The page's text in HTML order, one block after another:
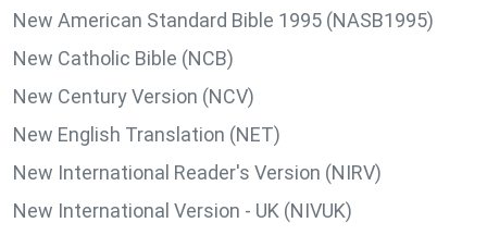
New American Standard Bible 1995 (NASB1995)
New Catholic Bible (NCB)
New Century Version (NCV)
New English Translation (NET)
New International Reader's Version (NIRV)
New International Version - UK (NIVUK)